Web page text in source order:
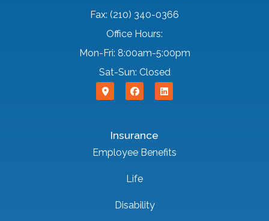
Fax: (210) 340-0366
Office Hours:
Mon-Fri: 8:00am-5:00pm
Sat-Sun: Closed
Insurance
Employee Benefits
Life
Disability